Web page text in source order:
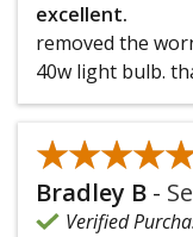
excellent.
removed the
40w light bulb.
Bradley B -
Verified